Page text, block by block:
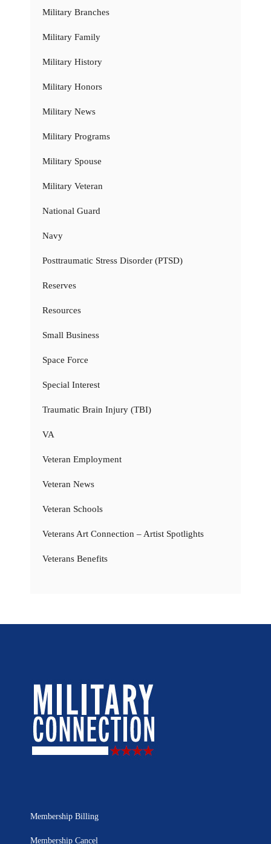
Military Branches
Military Family
Military History
Military Honors
Military News
Military Programs
Military Spouse
Military Veteran
National Guard
Navy
Posttraumatic Stress Disorder (PTSD)
Reserves
Resources
Small Business
Space Force
Special Interest
Traumatic Brain Injury (TBI)
VA
Veteran Employment
Veteran News
Veteran Schools
Veterans Art Connection – Artist Spotlights
Veterans Benefits
Membership Billing
Membership Cancel